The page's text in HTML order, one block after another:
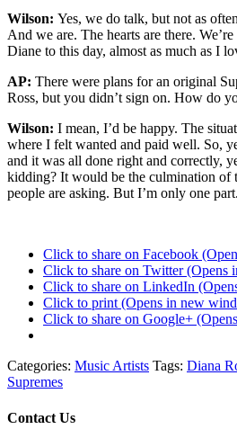
Wilson: Yes, we do talk, but not as
And we are. The hearts are there.
Diane to this day, almost as much as I
AP: There were plans for an original
Ross, but you didn’t sign on. How do
Wilson: I mean, I’d be happy. The
where I felt wanted and paid well. So,
and it was all done right and correctly,
kidding? It would be the culmination of
people are asking. But I’m only one
Click to share on Facebook
Click to share on Twitter (Opens
Click to share on LinkedIn
Click to print (Opens in new
Click to share on Google+
Categories: Music Artists Tags: Diana
Supremes
Contact Us